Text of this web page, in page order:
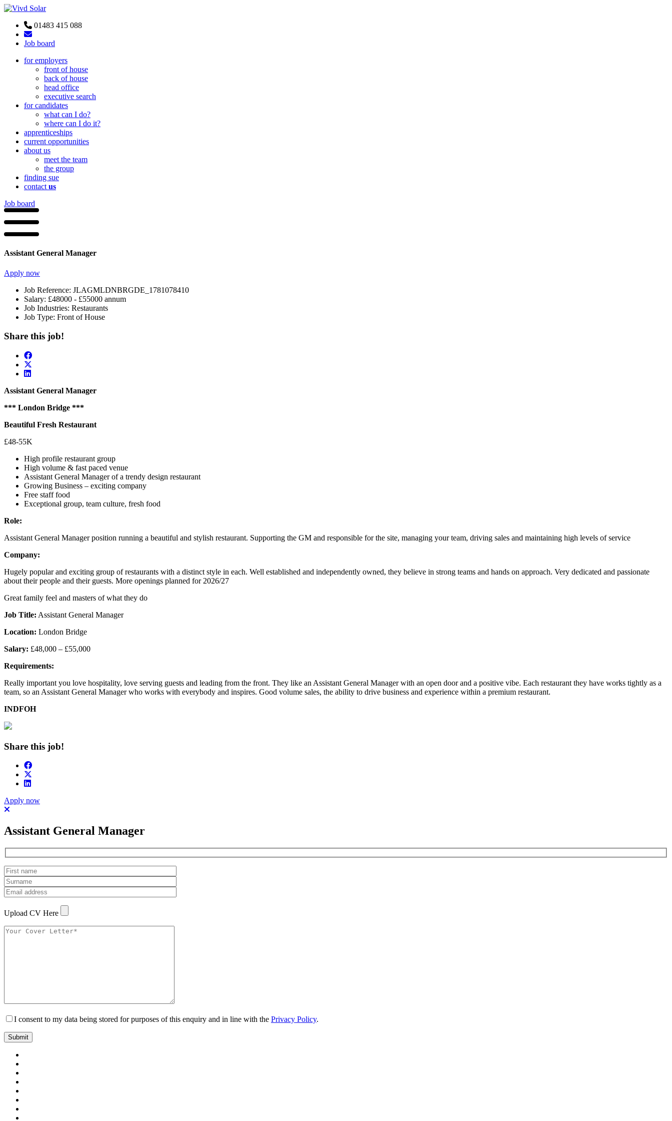
01483 415 088
Job board
for employers
front of house
back of house
head office
executive search
for candidates
what can I do?
where can I do it?
apprenticeships
current opportunities
about us
meet the team
the group
finding sue
contact us
Job board
Assistant General Manager
Apply now
Job Reference: JLAGMLDNBRGDE_1781078410
Salary: £48000 - £55000 annum
Job Industries: Restaurants
Job Type: Front of House
Share this job!
Assistant General Manager
*** London Bridge ***
Beautiful Fresh Restaurant
£48-55K
High profile restaurant group
High volume & fast paced venue
Assistant General Manager of a trendy design restaurant
Growing Business – exciting company
Free staff food
Exceptional group, team culture, fresh food
Role:
Assistant General Manager position running a beautiful and stylish restaurant. Supporting the GM and responsible for the site, managing your team, driving sales and maintaining high levels of service
Company:
Hugely popular and exciting group of restaurants with a distinct style in each. Well established and independently owned, they believe in strong teams and hands on approach. Very dedicated and passionate
about their people and their guests. More openings planned for 2026/27
Great family feel and masters of what they do
Job Title: Assistant General Manager
Location: London Bridge
Salary: £48,000 – £55,000
Requirements:
Really important you love hospitality, love serving guests and leading from the front. They like an Assistant General Manager with an open door and a positive vibe. Each restaurant they have works tightly as a
team, so an Assistant General Manager who works with everybody and inspires. Good volume sales, the ability to drive business and experience within a premium restaurant.
INDFOH
Share this job!
Apply now
Assistant General Manager
Upload CV Here
I consent to my data being stored for purposes of this enquiry and in line with the Privacy Policy.